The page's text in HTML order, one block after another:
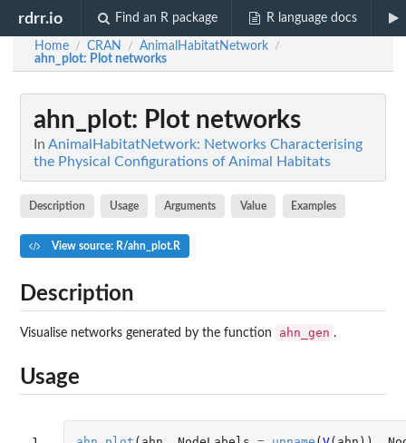
rdrr.io Find an R package R language docs
Home / CRAN / AnimalHabitatNetwork /
ahn_plot: Plot networks
ahn_plot: Plot networks
In AnimalHabitatNetwork: Networks Characterising
the Physical Configurations of Animal Habitats
Description Usage Arguments Value Examples
View source: R/ahn_plot.R
Description
Visualise networks generated by the function ahn_gen .
Usage